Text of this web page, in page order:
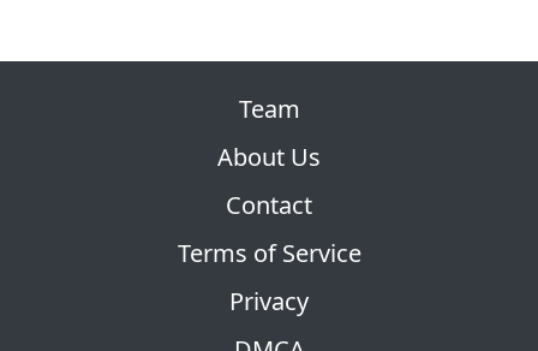
Team
About Us
Contact
Terms of Service
Privacy